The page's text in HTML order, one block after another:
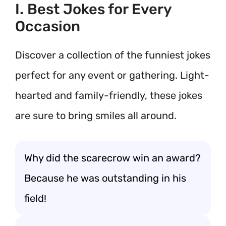
I. Best Jokes for Every
Occasion
Discover a collection of the funniest jokes
perfect for any event or gathering. Light-
hearted and family-friendly, these jokes
are sure to bring smiles all around.
Why did the scarecrow win an award?
Because he was outstanding in his
field!